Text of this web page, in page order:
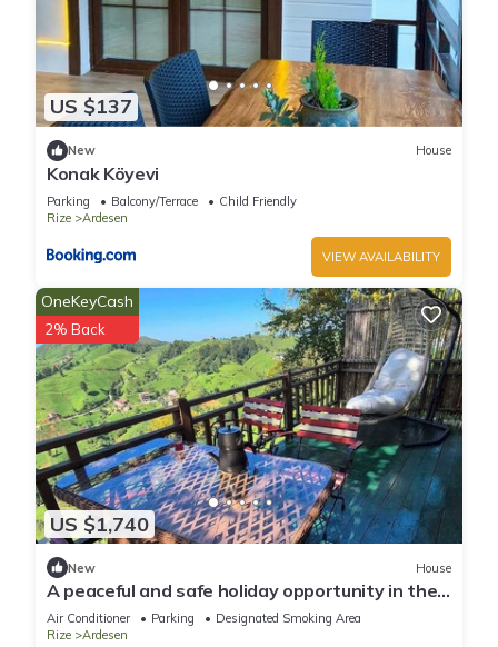
US $137
New House
Konak Köyevi
Parking Balcony/Terrace
Child Friendly
Rize
Ardesen
VIEW AVAILABILITY
US $1,740
OneKeyCash
2% Back
New House
A peaceful and safe holiday opportunity in the
Black Sea region.
Air Conditioner Parking
Designated Smoking Area
Rize
Ardesen